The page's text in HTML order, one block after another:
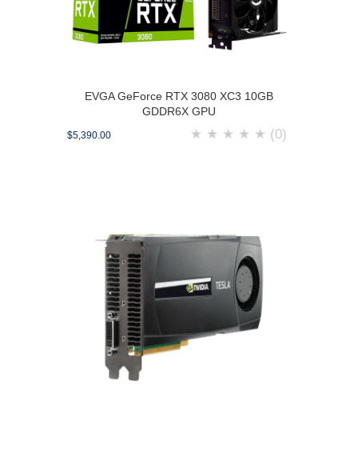
EVGA GeForce RTX 3080 XC3 10GB
GDDR6X GPU
$5,390.00 ★ ★ ★ ★ ★ (0)